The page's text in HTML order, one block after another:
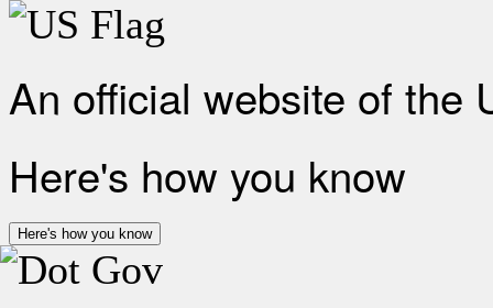
An official website of the
Here's how you know
Here's how you know